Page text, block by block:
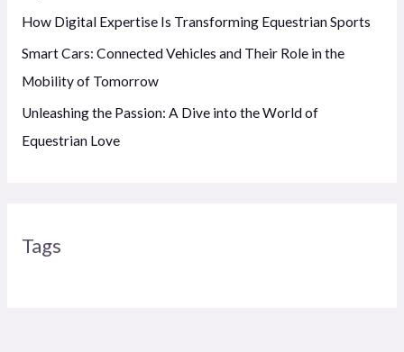
How Digital Expertise Is Transforming Equestrian Sports
Smart Cars: Connected Vehicles and Their Role in the
Mobility of Tomorrow
Unleashing the Passion: A Dive into the World of
Equestrian Love
Tags